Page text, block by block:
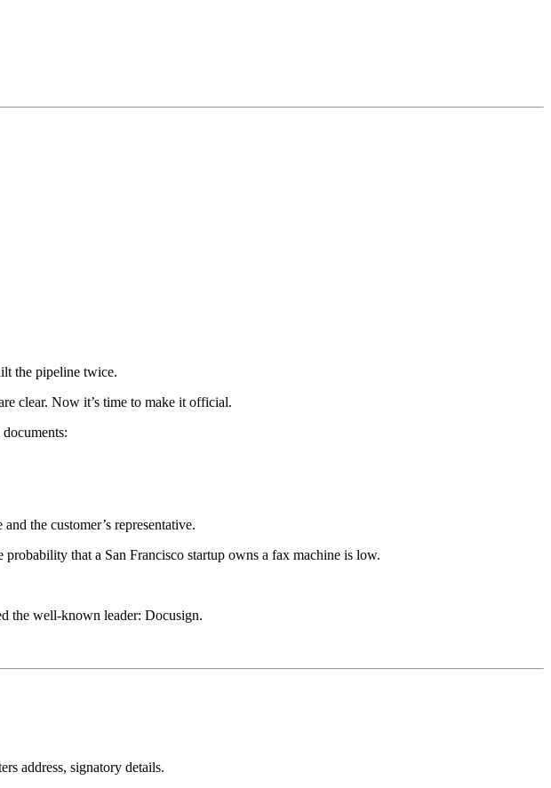
the pipeline twice.
clear. Now it’s time to make it official.
the customer’s representative.
that a San Francisco startup owns a fax machine is low.
the well-known leader: Docusign.
address, signatory details.